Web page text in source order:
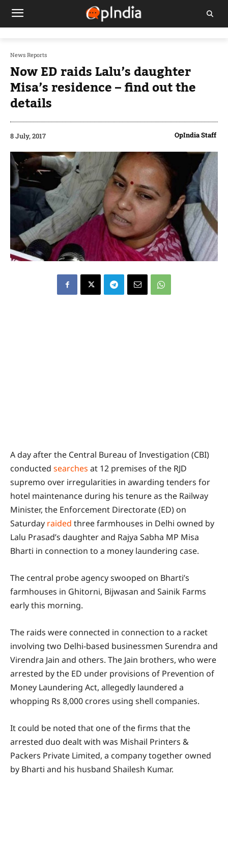
News Reports
Now ED raids Lalu’s daughter
Misa’s residence – find out the
details
8 July, 2017 OpIndia Staff
A day after the Central Bureau of Investigation (CBI)
conducted searches at 12 premises of the RJD
supremo over irregularities in awarding tenders for
hotel maintenance during his tenure as the Railway
Minister, the Enforcement Directorate (ED) on
Saturday raided three farmhouses in Delhi owned by
Lalu Prasad’s daughter and Rajya Sabha MP Misa
Bharti in connection to a money laundering case.
The central probe agency swooped on Bharti’s
farmhouses in Ghitorni, Bijwasan and Sainik Farms
early this morning.
The raids were connected in connection to a racket
involving two Delhi-based businessmen Surendra and
Virendra Jain and others. The Jain brothers, who were
arrested by the ED under provisions of Prevention of
Money Laundering Act, allegedly laundered a
whopping Rs 8,000 crores using shell companies.
It could be noted that one of the firms that the
arrested duo dealt with was Mishail Printers &
Packers Private Limited, a company together owned
by Bharti and his husband Shailesh Kumar.